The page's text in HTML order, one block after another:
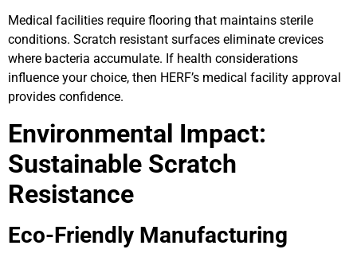
Medical facilities require flooring that maintains sterile
conditions. Scratch resistant surfaces eliminate crevices
where bacteria accumulate. If health considerations
influence your choice, then HERF’s medical facility approval
provides confidence.
Environmental Impact:
Sustainable Scratch
Resistance
Eco-Friendly Manufacturing